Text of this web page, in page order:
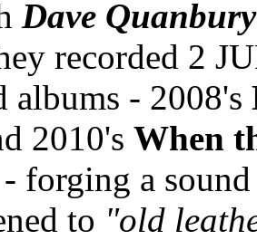
Dave Quanbury
recorded 2
albums - 2008's
2010's When
- forging a
to "old